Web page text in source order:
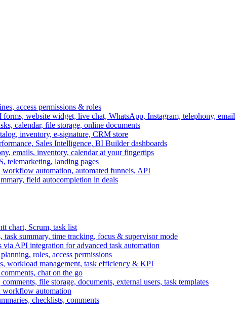
access permissions & roles
website widget, live chat, WhatsApp, Instagram, telephony, email
calendar, file storage, online documents
inventory, e-signature, CRM store
Sales Intelligence, BI Builder dashboards
emails, inventory, calendar at your fingertips
telemarketing, landing pages
workflow automation, automated funnels, API
field autocompletion in deals
chart, Scrum, task list
task summary, time tracking, focus & supervisor mode
via API integration for advanced task automation
roles, access permissions
workload management, task efficiency & KPI
chat on the go
file storage, documents, external users, task templates
workflow automation
checklists, comments